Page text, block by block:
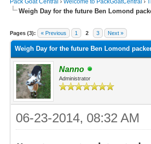
Pack Goat Central › Welcome to PackGoatCentral ›
Weigh Day for the future Ben Lomond
Pages (3): « Previous 1 2 3 Next »
Weigh Day for the future Ben Lomond
Nanno
Administrator
06-23-2014, 08:32 AM